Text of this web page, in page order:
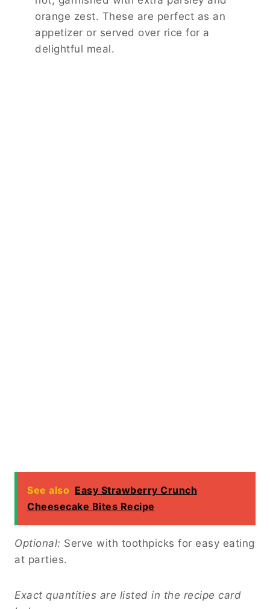
orange zest. These are perfect as an
appetizer or served over rice for a
delightful meal.
See also Easy Strawberry Crunch
Cheesecake Bites Recipe
Optional: Serve with toothpicks for easy eating
at parties.
Exact quantities are listed in the recipe card